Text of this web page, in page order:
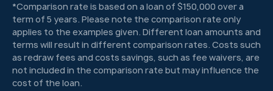
*Comparison rate is based on a loan of $150,000 over a
term of 5 years. Please note the comparison rate only
applies to the examples given. Different loan amounts and
terms will result in different comparison rates. Costs such
as redraw fees and costs savings, such as fee waivers, are
not included in the comparison rate but may influence the
cost of the loan.